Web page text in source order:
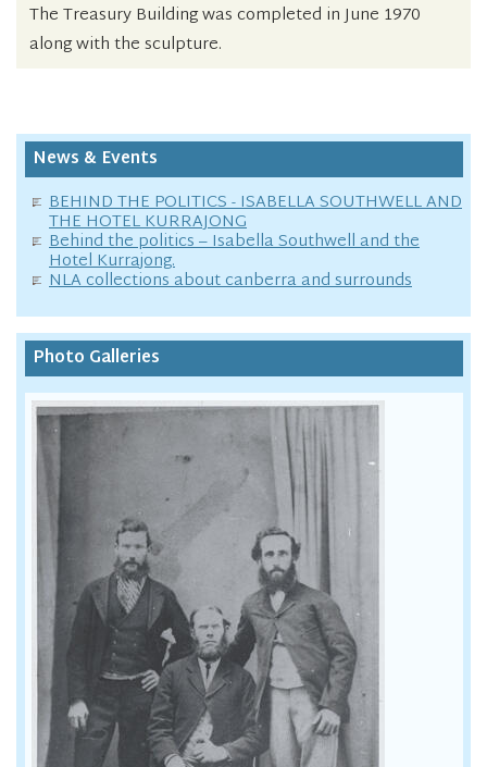
The Treasury Building was completed in June 1970
along with the sculpture.
News & Events
BEHIND THE POLITICS - ISABELLA SOUTHWELL AND
THE HOTEL KURRAJONG
Behind the politics – Isabella Southwell and the
Hotel Kurrajong.
NLA collections about canberra and surrounds
Photo Galleries